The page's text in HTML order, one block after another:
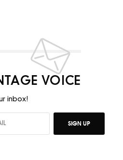
VOICE
inbox!
SIGN UP